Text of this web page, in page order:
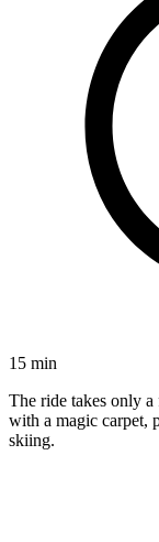
15 min
The ride takes only a
with a magic carpet,
skiing.